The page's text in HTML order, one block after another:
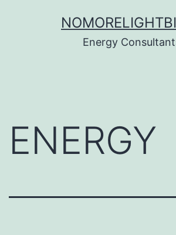
Energy
ENERGY